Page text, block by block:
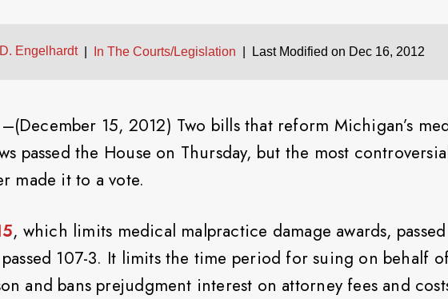
Engelhardt| In The Courts/Legislation Last Modified on Dec 16, 2012
15, 2012) Two bills that reform Michigan’s
passed the House on Thursday, but the most
made it to a vote.
, which limits medical malpractice damage awards,
passed 107-3. It limits the time period for suing on behalf
and bans prejudgment interest on attorney fees and